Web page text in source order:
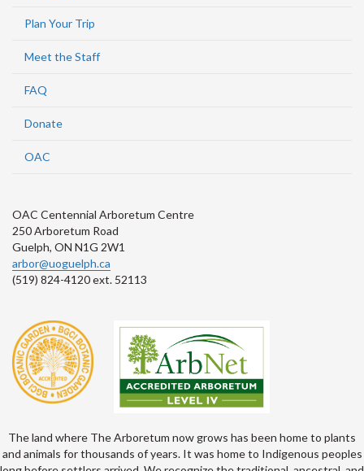
Plan Your Trip
Meet the Staff
FAQ
Donate
OAC
OAC Centennial Arboretum Centre
250 Arboretum Road
Guelph, ON N1G 2W1
arbor@uoguelph.ca
(519) 824-4120 ext. 52113
The land where The Arboretum now grows has been home to plants
and animals for thousands of years. It was home to Indigenous peoples